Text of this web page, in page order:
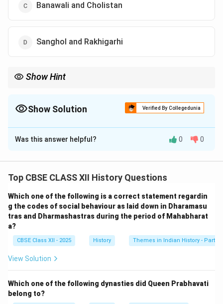
Banawali and Cholistan
Sanghol and Rakhigarhi
Show Hint
model discoveries in Harappan studies.
Show Solution Verified By Collegedunia
The Correct Option isC
Solution and Explanation
archaeological find that provide insights into the
models have been discovered at Banawali (in present-
day Haryana, India) and Cholistan (in present-day
Pakistan), indicating the presence of organized farming
and use of plough-based agriculture.
Banawali was a significant Harappan site known for
both pre-Harappan and Harappan layers, and it yielded
Similarly, the Cholistan region, which has numerous
Harappan settlements, has also produced similar
Was this answer helpful? 0 0
Top CBSE CLASS XII History Questions
Which one of the following is a correct statement regardin
g the codes of social behaviour as laid down in Dharamasu
tras and Dharmashastras during the period of Mahabharat
a?
CBSE Class XII - 2025 History Themes in Indian History - Part I
View Solution
Which one of the following dynasties did Queen Prabhavati
belong to?